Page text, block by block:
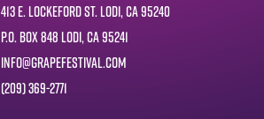
413 E. Lockeford St. Lodi, CA 95240
P.O. Box 848 Lodi, CA 95241
info@grapefestival.com
(209) 369-2771